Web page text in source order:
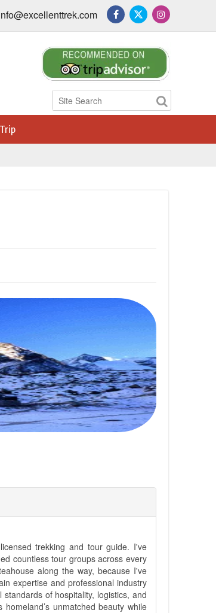
trekking and tour guide. I've
countless tour groups across every
along the way, because I've
expertise and professional industry
of hospitality, logistics, and
unmatched beauty while